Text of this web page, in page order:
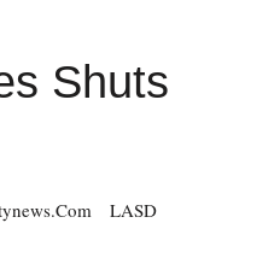
Shuts
LASD